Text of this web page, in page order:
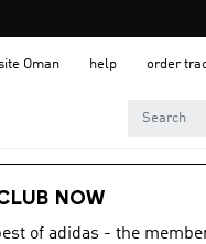
Oman help order
NOW
of adidas - the